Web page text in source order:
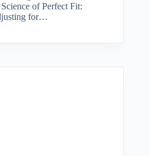
of Perfect Fit:
for…